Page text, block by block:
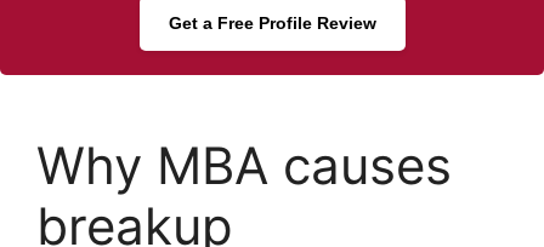
Get a Free Profile Review
Why MBA causes
breakup